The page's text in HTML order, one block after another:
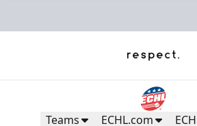
Teams ECHL.com